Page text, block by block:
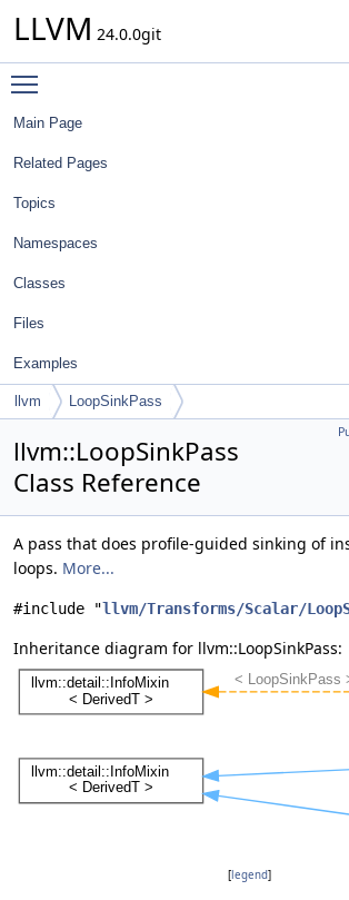
LLVM 24.0.0git
Main Page
Related Pages
Topics
Namespaces
Classes
Files
Examples
llvm LoopSinkPass
llvm::LoopSinkPass
Class Reference
A pass that does profile-guided sinking of
loops. More...
#include "llvm/Transforms/Scalar/
Inheritance diagram for llvm::LoopSinkPass:
[legend]